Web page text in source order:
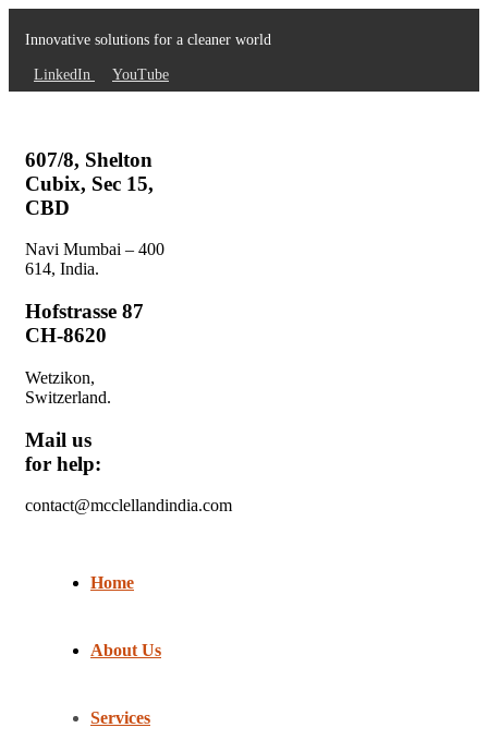
Innovative solutions for a cleaner world
LinkedIn YouTube
607/8, Shelton
Cubix, Sec 15,
CBD
Navi Mumbai – 400
614, India.
Hofstrasse 87
CH-8620
Wetzikon,
Switzerland.
Mail us
for help:
contact@mcclellandindia.com
Home
About Us
Services